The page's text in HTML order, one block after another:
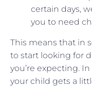
certain days,
you to need
This means that in
to start looking for
you’re expecting.
your child gets a